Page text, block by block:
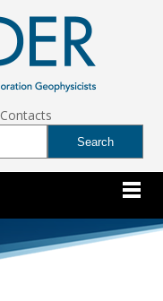
Contacts